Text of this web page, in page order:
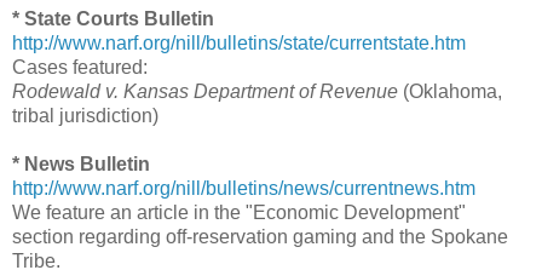
* State Courts Bulletin
http://www.narf.org/nill/bulletins/state/currentstate.htm
Cases featured:
Rodewald v. Kansas Department of Revenue (Oklahoma,
tribal jurisdiction)
* News Bulletin
http://www.narf.org/nill/bulletins/news/currentnews.htm
We feature an article in the "Economic Development"
section regarding off-reservation gaming and the Spokane
Tribe.